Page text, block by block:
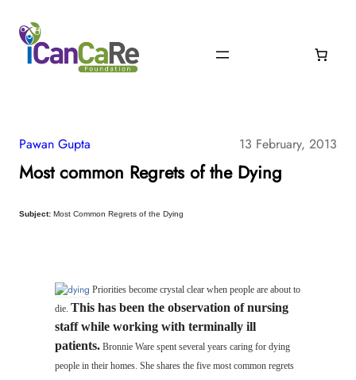
Pawan Gupta 13 February, 2013
Most common Regrets of the Dying
Subject: Most Common Regrets of the Dying
Priorities become crystal clear when people are about to
die. This has been the observation of nursing
staff while working with terminally ill
patients. Bronnie Ware spent several years caring for dying
people in their homes. She shares the five most common regrets